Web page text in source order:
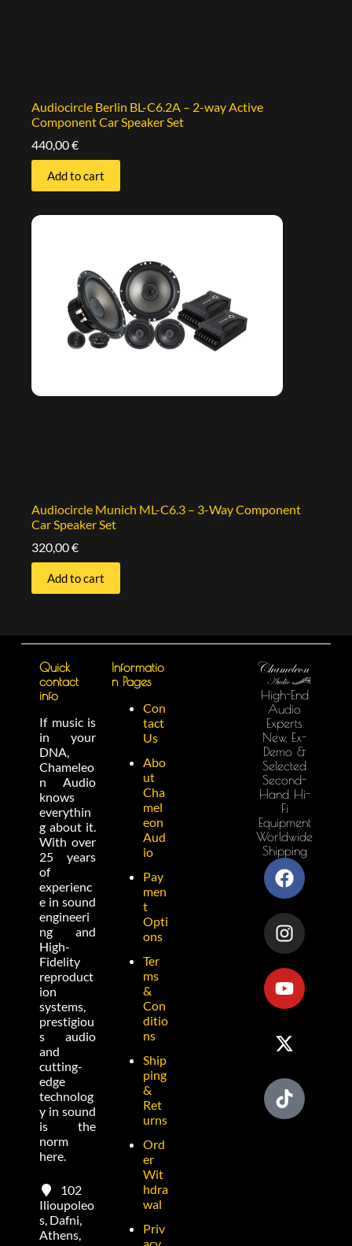
Audiocircle Berlin BL-C6.2A – 2-way Active
Component Car Speaker Set
440,00€
Add to cart
Audiocircle Munich ML-C6.3 – 3-Way Component
Car Speaker Set
320,00€
Add to cart
Quick
contact
info
If music is
in your
DNA,
Chameleo
n Audio
knows
everythin
g about it.
With over
25 years
of
experienc
e in sound
engineeri
ng and
High-
Fidelity
reproduct
ion
systems,
prestigiou
s audio
and
cutting-
edge
technolog
y in sound
is the
norm
here.
102
Ilioupoleo
s, Dafni,
Athens,
Informatio
n Pages
Con
tact
Us
Abo
ut
Cha
mel
eon
Aud
io
Pay
men
t
Opti
ons
Ter
ms
&
Con
ditio
ns
Ship
ping
&
Ret
urns
Ord
er
Wit
hdra
wal
Priv
High-End
Audio
Experts
New, Ex-
Demo &
Selected
Second-
Hand Hi-
Fi
Equipment
Worldwide
Shipping